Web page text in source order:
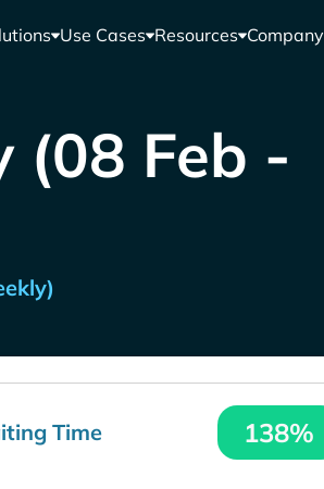
Use Cases Resources Company
(08 Feb -
Time 138%